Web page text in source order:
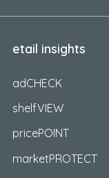
etail insights
adCHECK
shelfVIEW
pricePOINT
marketPROTECT